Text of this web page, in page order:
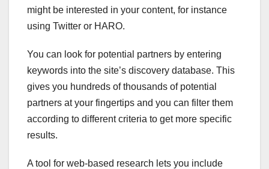
might be interested in your content, for instance
using Twitter or HARO.
You can look for potential partners by entering
keywords into the site’s discovery database. This
gives you hundreds of thousands of potential
partners at your fingertips and you can filter them
according to different criteria to get more specific
results.
A tool for web-based research lets you include